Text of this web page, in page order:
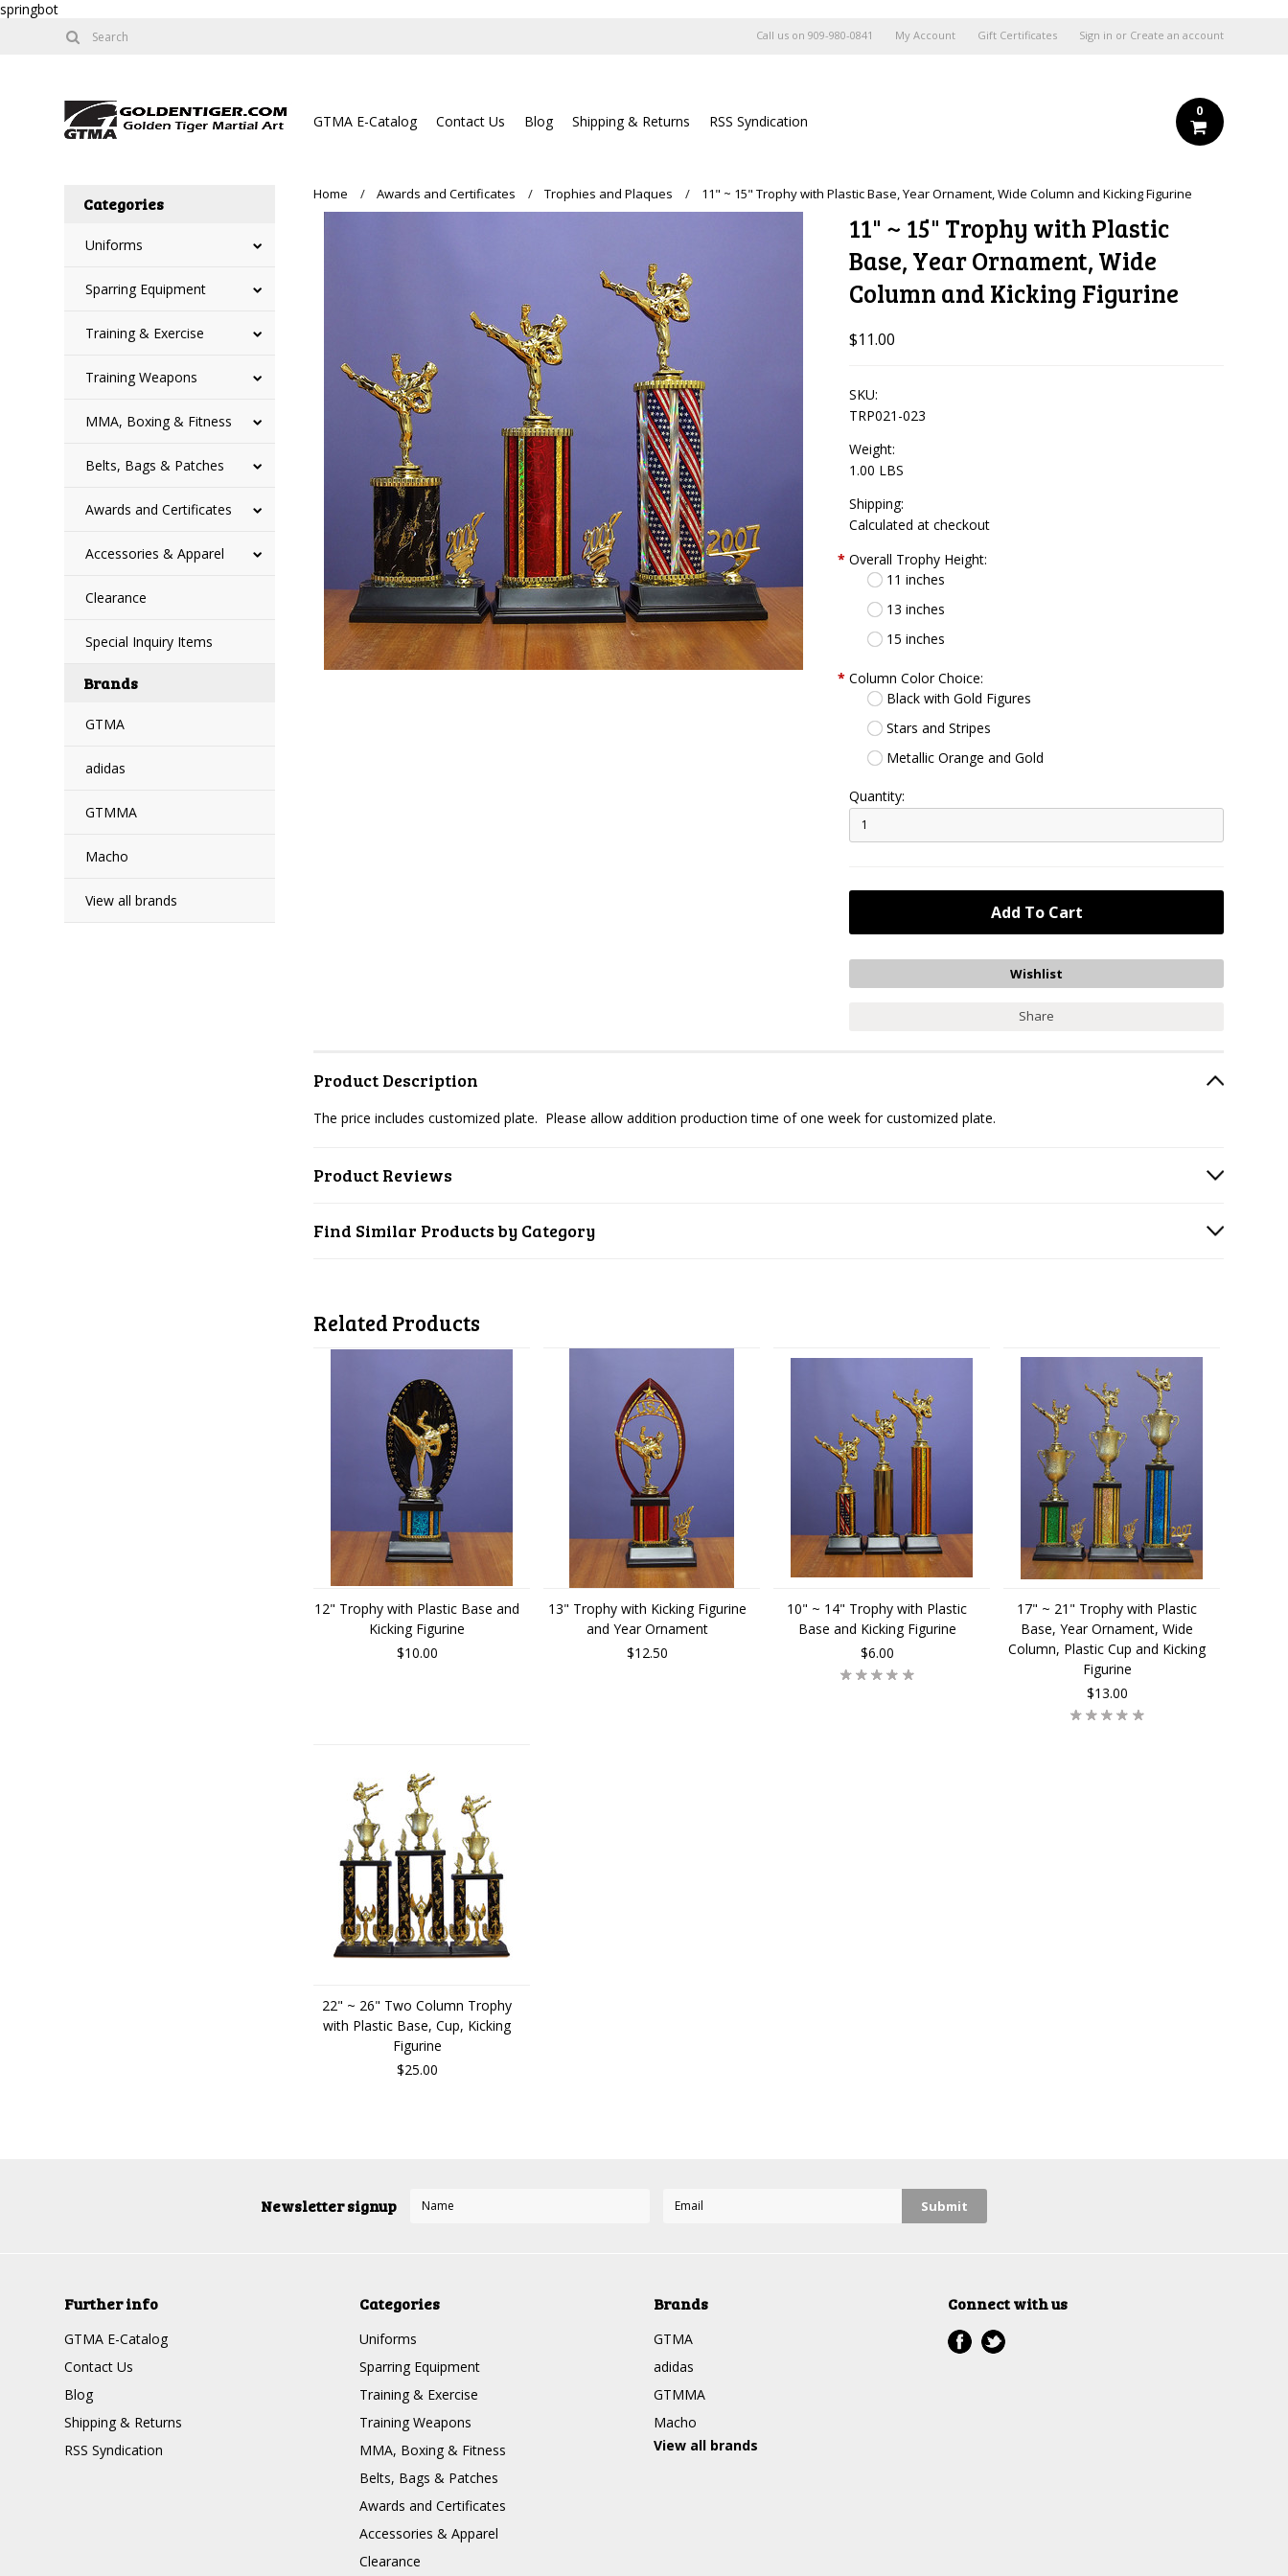
springbot
Call us on 909-980-0841 My Account Gift Certificates Sign in or Create an account
GTMA E-Catalog Contact Us Blog Shipping & Returns RSS Syndication
0
Categories
Uniforms
Sparring Equipment
Training & Exercise
Training Weapons
MMA, Boxing & Fitness
Belts, Bags & Patches
Awards and Certificates
Accessories & Apparel
Clearance
Special Inquiry Items
Brands
GTMA
adidas
GTMMA
Macho
View all brands
Home Awards and Certificates Trophies and Plaques 11" ~ 15" Trophy with Plastic Base, Year Ornament, Wide Column and Kicking Figurine
11" ~ 15" Trophy with Plastic
Base, Year Ornament, Wide
Column and Kicking Figurine
$11.00
SKU:
TRP021-023
Weight:
1.00 LBS
Shipping:
Calculated at checkout
* Overall Trophy Height:
11 inches
13 inches
15 inches
* Column Color Choice:
Black with Gold Figures
Stars and Stripes
Metallic Orange and Gold
Quantity:
Share
Product Description
The price includes customized plate. Please allow addition production time of one week for customized plate.
Product Reviews
Find Similar Products by Category
Related Products
12" Trophy with Plastic Base and
Kicking Figurine
$10.00
13" Trophy with Kicking Figurine
and Year Ornament
$12.50
10" ~ 14" Trophy with Plastic
Base and Kicking Figurine
$6.00
17" ~ 21" Trophy with Plastic
Base, Year Ornament, Wide
Column, Plastic Cup and Kicking
Figurine
$13.00
22" ~ 26" Two Column Trophy
with Plastic Base, Cup, Kicking
Figurine
$25.00
Newsletter signup
Further info
GTMA E-Catalog
Contact Us
Blog
Shipping & Returns
RSS Syndication
Categories
Uniforms
Sparring Equipment
Training & Exercise
Training Weapons
MMA, Boxing & Fitness
Belts, Bags & Patches
Awards and Certificates
Accessories & Apparel
Clearance
Brands
GTMA
adidas
GTMMA
Macho
View all brands
Connect with us